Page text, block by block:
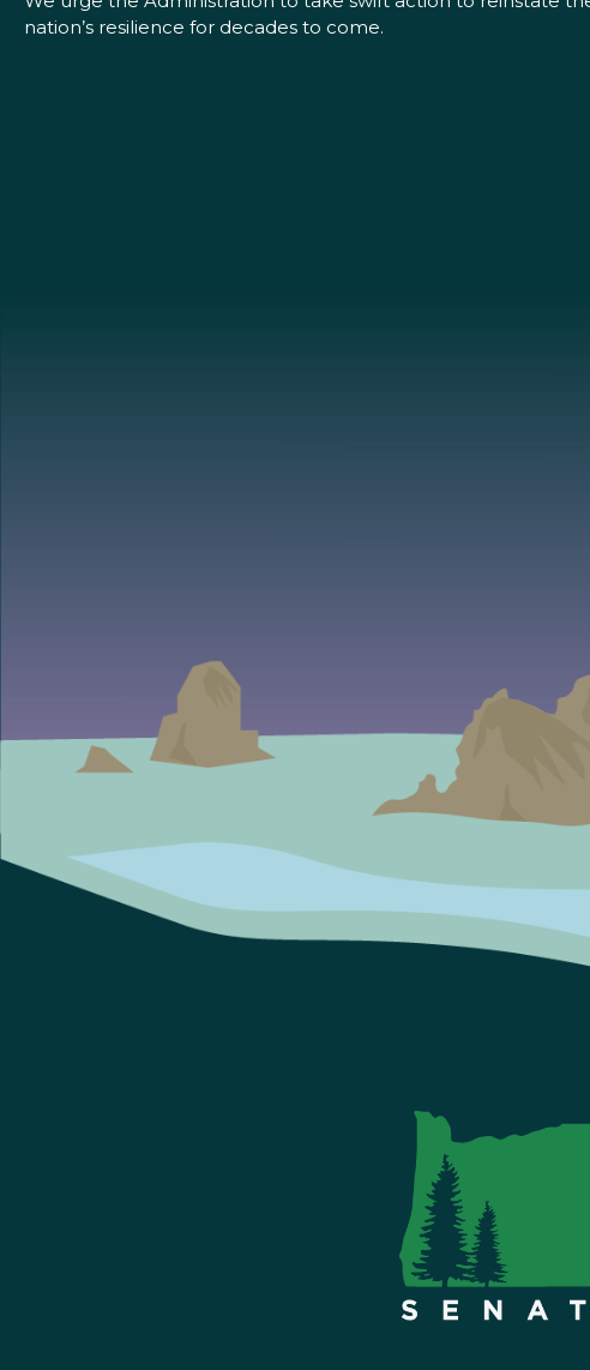
nation’s resilience for decades to come.